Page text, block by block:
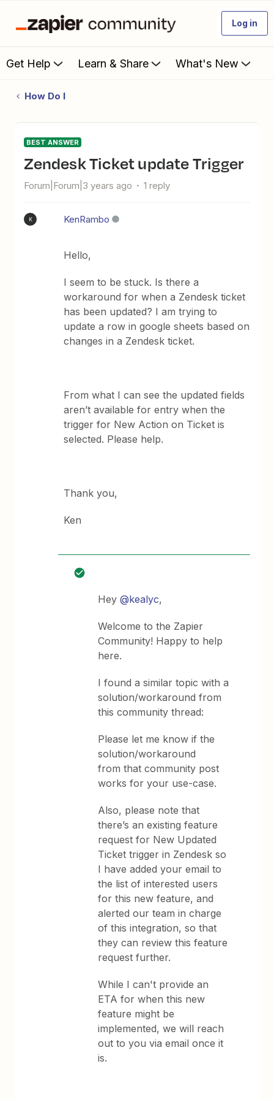
Log in
Get Help Learn & Share What's New
How Do I
BEST ANSWER
Zendesk Ticket update Trigger
Forum|Forum|3 years ago 1 reply
K KenRambo
Hello,
I seem to be stuck. Is there a
workaround for when a Zendesk ticket
has been updated? I am trying to
update a row in google sheets based on
changes in a Zendesk ticket.
From what I can see the updated fields
aren’t available for entry when the
trigger for New Action on Ticket is
selected. Please help.
Thank you,
Ken
Hey@kealyc,
Welcome to the Zapier
Community! Happy to help
here.
I found a similar topic with a
solution/workaround from
this community thread:
Please let me know if the
solution/workaround
from that community post
works for your use-case.
Also, please note that
there’s an existing feature
request for New Updated
Ticket trigger in Zendesk so
I have added your email to
the list of interested users
for this new feature, and
alerted our team in charge
of this integration, so that
they can review this feature
request further.
While I can't provide an
ETA for when this new
feature might be
implemented, we will reach
out to you via email once it
is.